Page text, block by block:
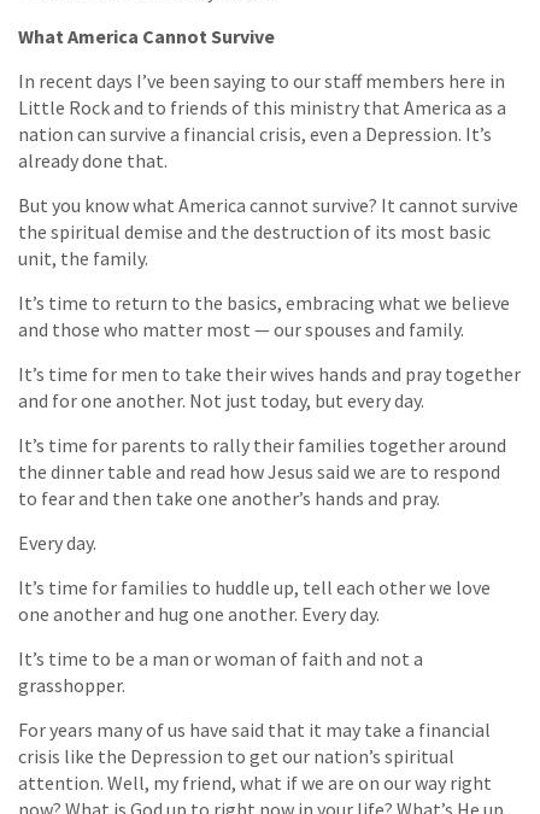
What America Cannot Survive
In recent days I’ve been saying to our staff members here in
Little Rock and to friends of this ministry that America as a
nation can survive a financial crisis, even a Depression. It’s
already done that.
But you know what America cannot survive? It cannot survive
the spiritual demise and the destruction of its most basic
unit, the family.
It’s time to return to the basics, embracing what we believe
and those who matter most — our spouses and family.
It’s time for men to take their wives hands and pray together
and for one another. Not just today, but every day.
It’s time for parents to rally their families together around
the dinner table and read how Jesus said we are to respond
to fear and then take one another’s hands and pray.
Every day.
It’s time for families to huddle up, tell each other we love
one another and hug one another. Every day.
It’s time to be a man or woman of faith and not a
grasshopper.
For years many of us have said that it may take a financial
crisis like the Depression to get our nation’s spiritual
attention. Well, my friend, what if we are on our way right
now? What is God up to right now in your life? What’s He up